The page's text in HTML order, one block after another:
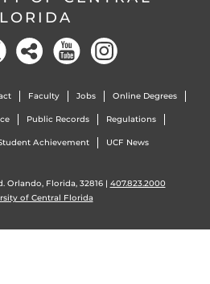
Faculty Jobs Online Degrees
Public Records Regulations
Achievement UCF News
Orlando, Florida, 32816 | 407.823.2000
of Central Florida